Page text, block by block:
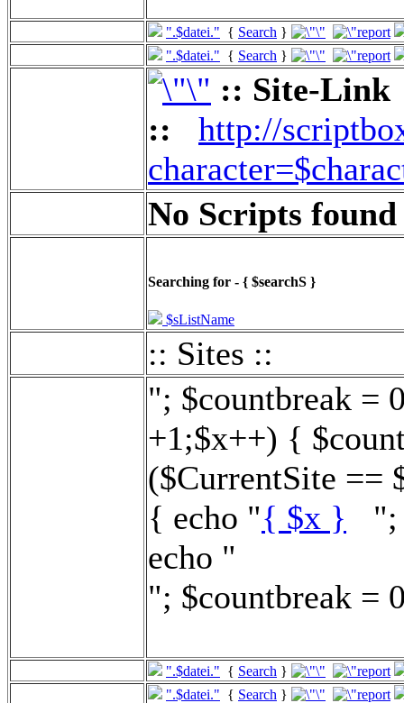
".$datei." { Search }
".$datei." { Search }
:: Site-Link
::
http://
No Scripts found
Searching for - { $searchS }
$sListName
:: Sites ::
"; $countbreak =
+1;$x++) {
($CurrentSite ==
{ echo "{ $x } ";
echo "
"; $countbreak =
".$datei." { Search }
".$datei." { Search }